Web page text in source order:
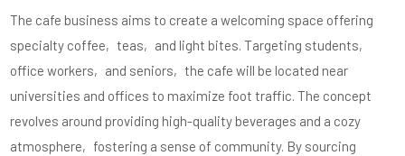
The cafe business aims to create a welcoming space offering
specialty coffee‚ teas‚ and light bites. Targeting students‚
office workers‚ and seniors‚ the cafe will be located near
universities and offices to maximize foot traffic. The concept
revolves around providing high-quality beverages and a cozy
atmosphere‚ fostering a sense of community. By sourcing